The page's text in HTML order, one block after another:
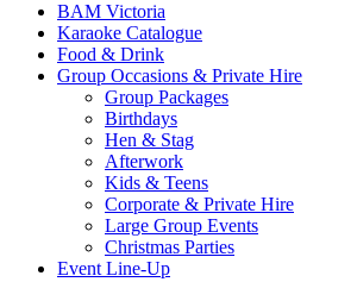
BAM Victoria
Karaoke Catalogue
Food & Drink
Group Occasions & Private Hire
Group Packages
Birthdays
Hen & Stag
Afterwork
Kids & Teens
Corporate & Private Hire
Large Group Events
Christmas Parties
Event Line-Up